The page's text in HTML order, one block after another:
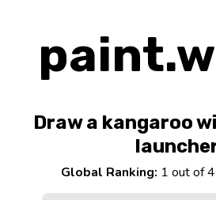
Draw a kangaroo
Global Ranking: 1 out of